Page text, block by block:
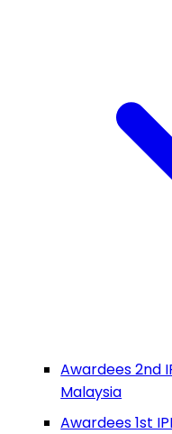
Awardees 2nd
Malaysia
Awardees 1st